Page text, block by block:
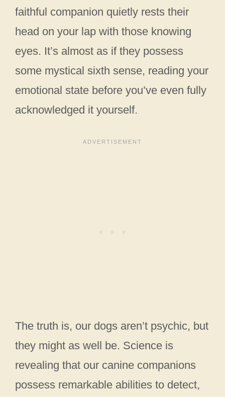
faithful companion quietly rests their
head on your lap with those knowing
eyes. It’s almost as if they possess
some mystical sixth sense, reading your
emotional state before you’ve even fully
acknowledged it yourself.
The truth is, our dogs aren’t psychic, but
they might as well be. Science is
revealing that our canine companions
possess remarkable abilities to detect,